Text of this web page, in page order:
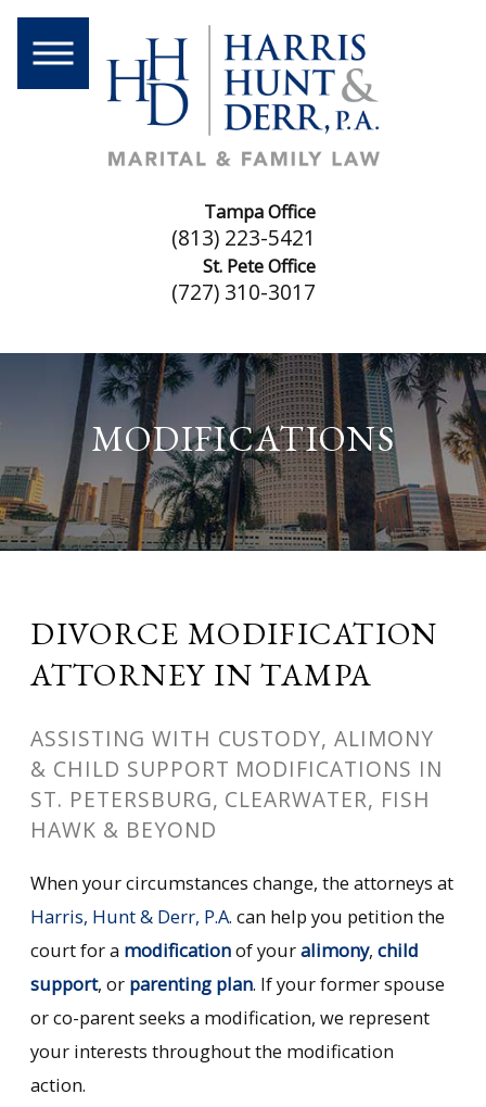
Tampa Office
(813) 223-5421
St. Pete Office
(727) 310-3017
MODIFICATIONS
DIVORCE MODIFICATION
ATTORNEY IN TAMPA
ASSISTING WITH CUSTODY, ALIMONY
& CHILD SUPPORT MODIFICATIONS IN
ST. PETERSBURG, CLEARWATER, FISH
HAWK & BEYOND
When your circumstances change, the attorneys at
Harris, Hunt & Derr, P.A. can help you petition the
court for a modificationof youralimony,child
support, or parenting plan. If your former spouse
or co-parent seeks a modification, we represent
your interests throughout the modification
action.